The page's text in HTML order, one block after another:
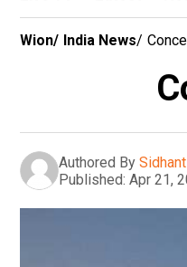
Wion/ India News/
Authored By
Published: Apr 21,